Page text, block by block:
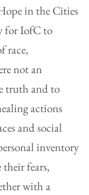
in the Cities
for IofC to
race,
not an
truth and to
actions
and social
inventory
fears,
with a